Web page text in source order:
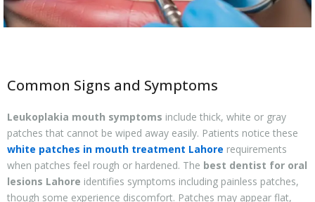
Common Signs and Symptoms
Leukoplakia mouth symptoms include thick, white or gray
patches that cannot be wiped away easily. Patients notice these
white patches in mouth treatment Lahore requirements
when patches feel rough or hardened. The best dentist for oral
lesions Lahore identifies symptoms including painless patches,
though some experience discomfort. Patches may appear flat,